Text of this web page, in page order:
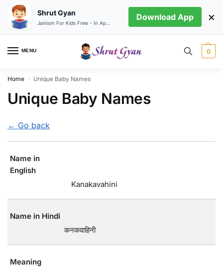
MENU 0
Home / Unique Baby Names
Unique Baby Names
← Go back
Name in
English
Kanakavahini
Name in Hindi
कनकवाहिनी
Meaning
Shrut Gyan Download App ×